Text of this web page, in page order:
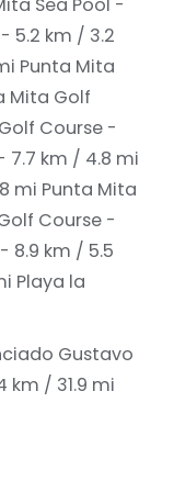
5.2 km / 3.2
Punta Mita
Mita Golf
Course -
7.7 km / 4.8 mi
mi Punta Mita
Course -
8.9 km / 5.5
Playa la
Gustavo
km / 31.9 mi